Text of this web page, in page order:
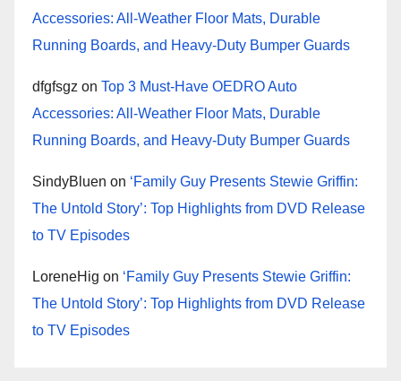
Accessories: All-Weather Floor Mats, Durable
Running Boards, and Heavy-Duty Bumper Guards
dfgfsgz on Top 3 Must-Have OEDRO Auto
Accessories: All-Weather Floor Mats, Durable
Running Boards, and Heavy-Duty Bumper Guards
SindyBluen on ‘Family Guy Presents Stewie Griffin:
The Untold Story’: Top Highlights from DVD Release
to TV Episodes
LoreneHig on ‘Family Guy Presents Stewie Griffin:
The Untold Story’: Top Highlights from DVD Release
to TV Episodes